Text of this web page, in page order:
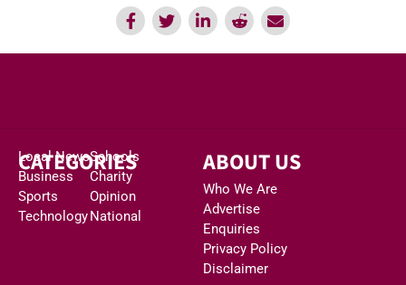
CATEGORIES
Local News
Business
Sports
Technology
Schools
Charity
Opinion
National
ABOUT US
Who We Are
Advertise
Enquiries
Privacy Policy
Disclaimer